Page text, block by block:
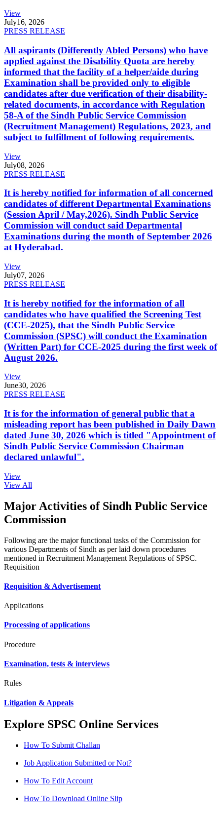
View
July16, 2026
PRESS RELEASE
All aspirants (Differently Abled Persons) who have
applied against the Disability Quota are hereby
informed that the facility of a helper/aide during
Examination shall be provided only to eligible
candidates after due verification of their disability-
related documents, in accordance with Regulation
58-A of the Sindh Public Service Commission
(Recruitment Management) Regulations, 2023, and
subject to fulfillment of following requirements.
View
July08, 2026
PRESS RELEASE
It is hereby notified for information of all concerned
candidates of different Departmental Examinations
(Session April / May,2026). Sindh Public Service
Commission will conduct said Departmental
Examinations during the month of September 2026
at Hyderabad.
View
July07, 2026
PRESS RELEASE
It is hereby notified for the information of all
candidates who have qualified the Screening Test
(CCE-2025), that the Sindh Public Service
Commission (SPSC) will conduct the Examination
(Written Part) for CCE-2025 during the first week of
August 2026.
View
June30, 2026
PRESS RELEASE
It is for the information of general public that a
misleading report has been published in Daily Dawn
dated June 30, 2026 which is titled "Appointment of
Sindh Public Service Commission Chairman
declared unlawful".
View
View All
Major Activities of Sindh Public Service
Commission
Following are the major functional tasks of the Commission for
various Departments of Sindh as per laid down procedures
mentioned in Recruitment Management Regulations of SPSC.
Requisition
Requisition & Advertisement
Applications
Processing of applications
Procedure
Examination, tests & interviews
Rules
Litigation & Appeals
Explore SPSC Online Services
How To Submit Challan
Job Application Submitted or Not?
How To Edit Account
How To Download Online Slip